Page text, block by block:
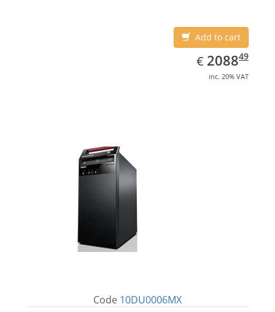
Add to cart
€ EUR
2088.49
208849
inc. 20% VAT
Code 10DU0006MX